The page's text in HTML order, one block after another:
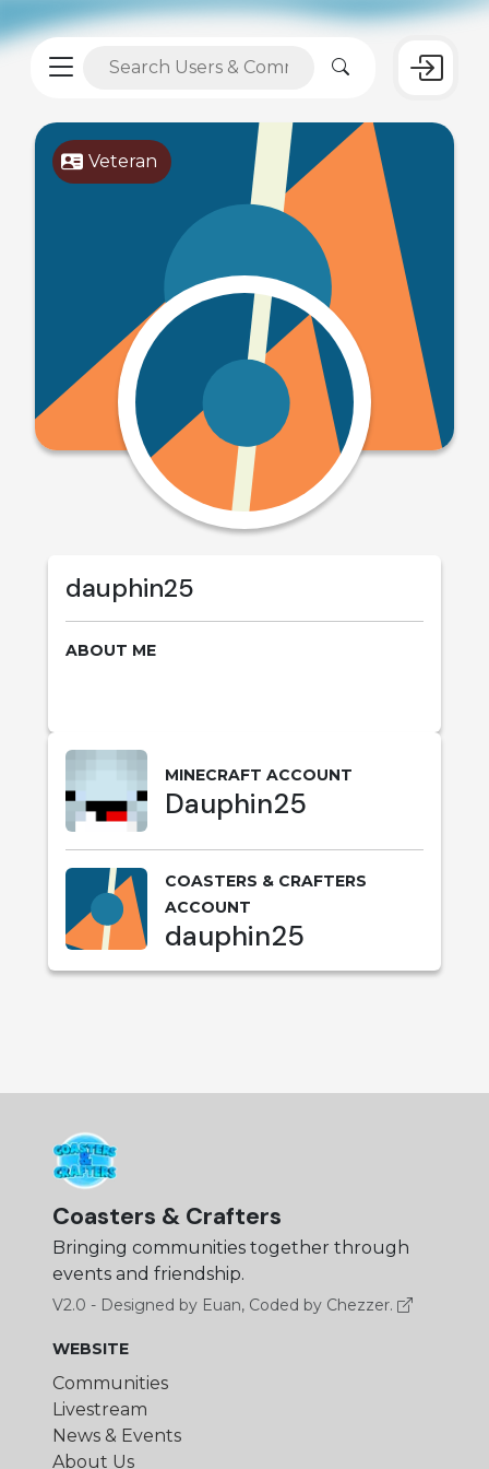
Veteran
dauphin25
ABOUT ME
MINECRAFT ACCOUNT
Dauphin25
COASTERS & CRAFTERS
ACCOUNT
dauphin25
Coasters & Crafters
Bringing communities together through
events and friendship.
V2.0 - Designed by Euan, Coded by Chezzer.
WEBSITE
Communities
Livestream
News & Events
About Us